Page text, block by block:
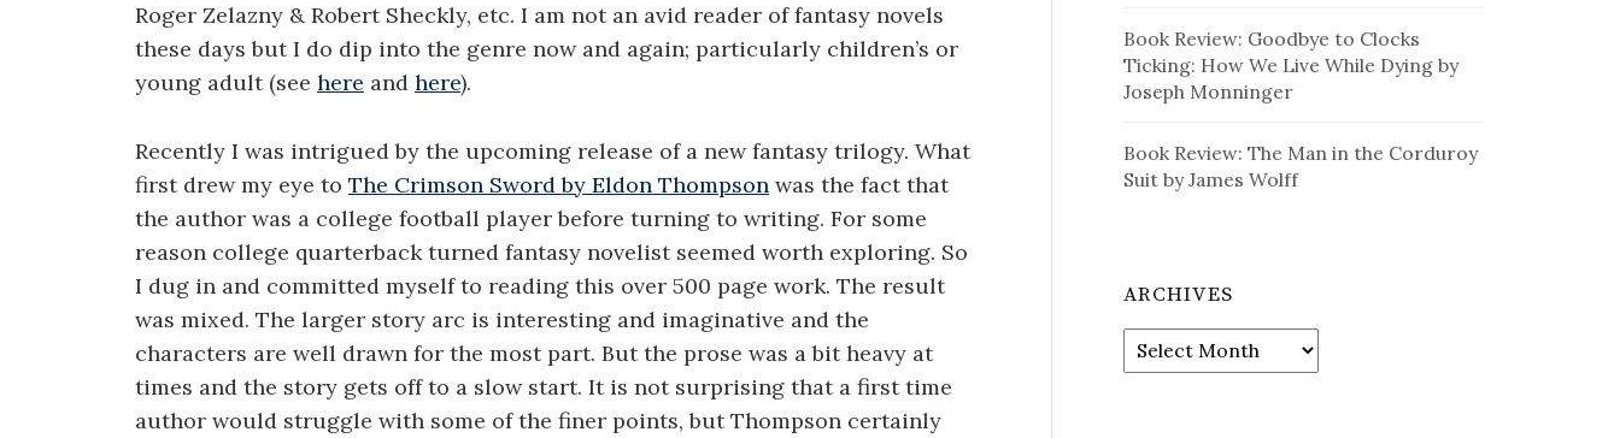
Roger Zelazny & Robert Sheckly, etc. I am not an avid reader of fantasy novels
these days but I do dip into the genre now and again; particularly children’s or
young adult (see here and here).
Recently I was intrigued by the upcoming release of a new fantasy trilogy. What
first drew my eye to The Crimson Sword by Eldon Thompson was the fact that
the author was a college football player before turning to writing. For some
reason college quarterback turned fantasy novelist seemed worth exploring. So
I dug in and committed myself to reading this over 500 page work. The result
was mixed. The larger story arc is interesting and imaginative and the
characters are well drawn for the most part. But the prose was a bit heavy at
times and the story gets off to a slow start. It is not surprising that a first time
author would struggle with some of the finer points, but Thompson certainly
Book Review: Goodbye to Clocks
Ticking: How We Live While Dying by
Joseph Monninger
Book Review: The Man in the Corduroy
Suit by James Wolff
ARCHIVES
Archives